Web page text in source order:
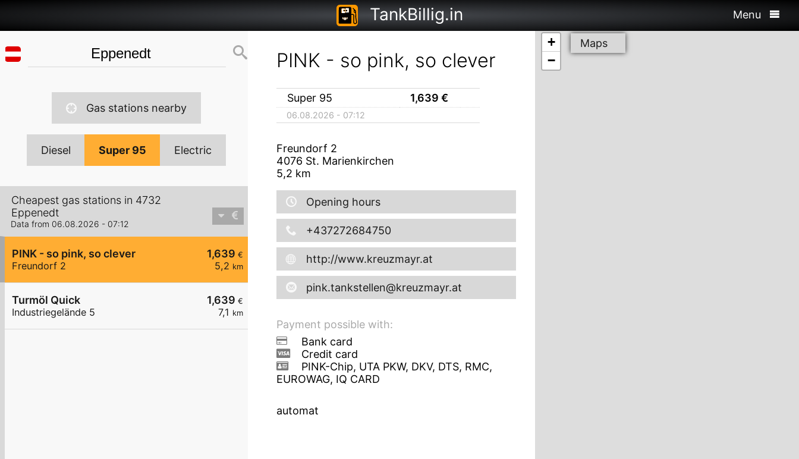
TankBillig.in Menu
Gas stations nearby
Diesel Super 95 Electric
Cheapest gas stations in 4732
Eppenedt
Data from 06.08.2026 - 07:12
1,639 €
5,2 km
PINK - so pink, so clever
Freundorf 2
1,639 €
7,1 km
Turmöl Quick
Industriegelände 5
PINK - so pink, so clever
Super 95 1,639 €
06.08.2026 - 07:12
Freundorf 2
4076 St. Marienkirchen
5,2 km
Opening hours
+437272684750
http://www.kreuzmayr.at
pink.tankstellen@kreuzmayr.at
Payment possible with:
Bank card
Credit card
PINK-Chip, UTA PKW, DKV, DTS, RMC,
EUROWAG, IQ CARD
automat
+
−
Maps